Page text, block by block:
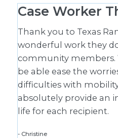
Case Worker
Thank you to Texas
wonderful work they
community members.
be able ease the
difficulties with
absolutely provide an
life for each recipient.
Christine